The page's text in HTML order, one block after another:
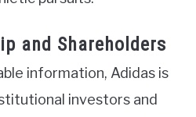
and Shareholders
information, Adidas is
investors and